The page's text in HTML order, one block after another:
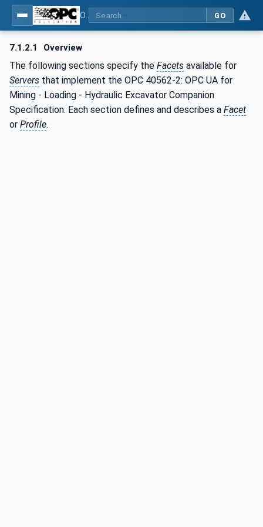
GO
7.1.2.1 Overview
The following sections specify the Facets available for
Servers that implement the OPC 40562-2: OPC UA for
Mining - Loading - Hydraulic Excavator Companion
Specification. Each section defines and describes a Facet
or Profile.